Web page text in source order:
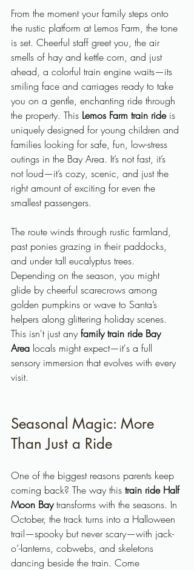
From the moment your family steps onto
the rustic platform at Lemos Farm, the tone
is set. Cheerful staff greet you, the air
smells of hay and kettle corn, and just
ahead, a colorful train engine waits—its
smiling face and carriages ready to take
you on a gentle, enchanting ride through
the property. This Lemos Farm train ride is
uniquely designed for young children and
families looking for safe, fun, low-stress
outings in the Bay Area. It’s not fast, it’s
not loud—it’s cozy, scenic, and just the
right amount of exciting for even the
smallest passengers.
The route winds through rustic farmland,
past ponies grazing in their paddocks,
and under tall eucalyptus trees.
Depending on the season, you might
glide by cheerful scarecrows among
golden pumpkins or wave to Santa’s
helpers along glittering holiday scenes.
This isn't just any family train ride Bay
Area locals might expect—it's a full
sensory immersion that evolves with every
visit.
Seasonal Magic: More
Than Just a Ride
One of the biggest reasons parents keep
coming back? The way this train ride Half
Moon Bay transforms with the seasons. In
October, the track turns into a Halloween
trail—spooky but never scary—with jack-
o’-lanterns, cobwebs, and skeletons
dancing beside the train. Come